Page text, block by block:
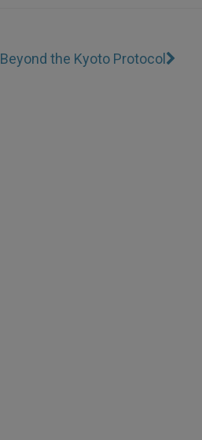
Beyond the Kyoto Protocol